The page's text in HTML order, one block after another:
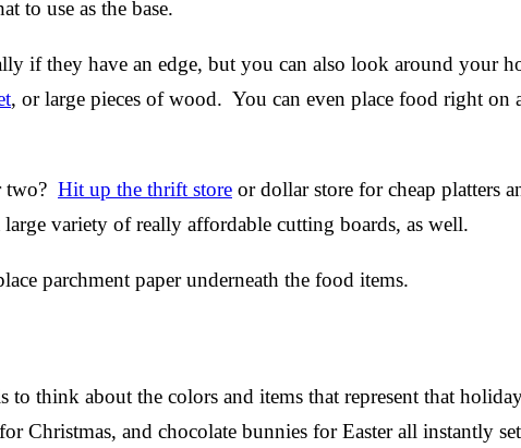
to use as the base.
if they have an edge, but you can also look around your
, or large pieces of wood. You can even place food right on
two? Hit up the thrift store or dollar store for cheap platters
variety of really affordable cutting boards, as well.
parchment paper underneath the food items.
to think about the colors and items that represent that
Christmas, and chocolate bunnies for Easter all instantly